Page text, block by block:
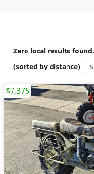
Zero local results
(sorted by distance)
$7,375